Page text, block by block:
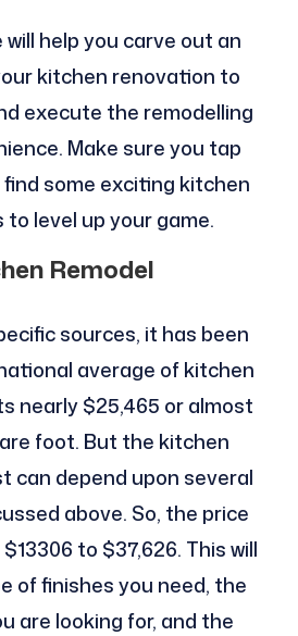
will help you carve out an
kitchen renovation to
execute the remodelling
Make sure you tap
some exciting kitchen
to level up your game.
Remodel
sources, it has been
average of kitchen
nearly $25,465 or almost
foot. But the kitchen
can depend upon several
above. So, the price
to $37,626. This will
of finishes you need, the
are looking for, and the